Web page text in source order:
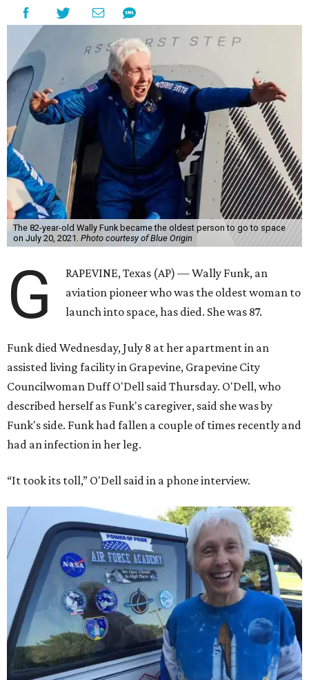
The 82-year-old Wally Funk became the oldest person to go to space
on July 20, 2021. Photo courtesy of Blue Origin
G
RAPEVINE, Texas (AP) — Wally Funk, an
aviation pioneer who was the oldest woman to
launch into space, has died. She was 87.
Funk died Wednesday, July 8 at her apartment in an
assisted living facility in Grapevine, Grapevine City
Councilwoman Duff O'Dell said Thursday. O'Dell, who
described herself as Funk's caregiver, said she was by
Funk's side. Funk had fallen a couple of times recently and
had an infection in her leg.
“It took its toll,” O'Dell said in a phone interview.